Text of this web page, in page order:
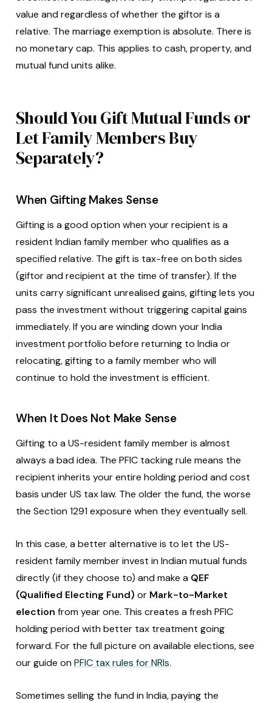
value and regardless of whether the giftor is a
relative. The marriage exemption is absolute. There is
no monetary cap. This applies to cash, property, and
mutual fund units alike.
Should You Gift Mutual Funds or
Let Family Members Buy
Separately?
When Gifting Makes Sense
Gifting is a good option when your recipient is a
resident Indian family member who qualifies as a
specified relative. The gift is tax-free on both sides
(giftor and recipient at the time of transfer). If the
units carry significant unrealised gains, gifting lets you
pass the investment without triggering capital gains
immediately. If you are winding down your India
investment portfolio before returning to India or
relocating, gifting to a family member who will
continue to hold the investment is efficient.
When It Does Not Make Sense
Gifting to a US-resident family member is almost
always a bad idea. The PFIC tacking rule means the
recipient inherits your entire holding period and cost
basis under US tax law. The older the fund, the worse
the Section 1291 exposure when they eventually sell.
In this case, a better alternative is to let the US-
resident family member invest in Indian mutual funds
directly (if they choose to) and make a QEF
(Qualified Electing Fund) or Mark-to-Market
election from year one. This creates a fresh PFIC
holding period with better tax treatment going
forward. For the full picture on available elections, see
our guide on PFIC tax rules for NRIs.
Sometimes selling the fund in India, paying the